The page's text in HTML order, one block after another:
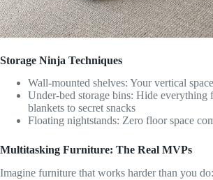
Storage Ninja Techniques
Wall-mounted shelves: Your vertical
Under-bed storage bins: Hide everything
blankets to secret snacks
Floating nightstands: Zero floor space
Multitasking Furniture: The Real MVPs
Imagine furniture that works harder than you do: